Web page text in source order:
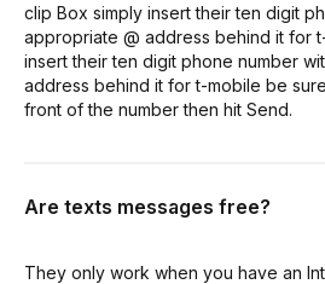
clip Box simply insert their ten digit
appropriate @ address behind it for
insert their ten digit phone number
address behind it for t-mobile be
front of the number then hit Send.
Are texts messages free?
They only work when you have an